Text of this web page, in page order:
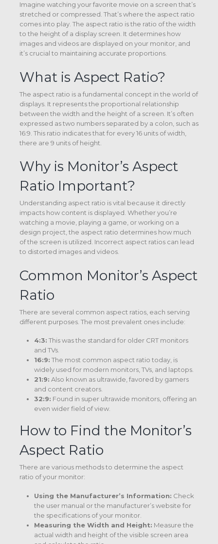
Imagine watching your favorite movie on a screen that’s
stretched or compressed. That’s where the aspect ratio
comes into play. The aspect ratio is the ratio of the width
to the height of a display screen. It determines how
images and videos are displayed on your monitor, and
it’s crucial to maintaining accurate proportions.
What is Aspect Ratio?
The aspect ratio is a fundamental concept in the world of
displays. It represents the proportional relationship
between the width and the height of a screen. It’s often
expressed as two numbers separated by a colon, such as
16:9. This ratio indicates that for every 16 units of width,
there are 9 units of height.
Why is Monitor’s Aspect
Ratio Important?
Understanding aspect ratio is vital because it directly
impacts how content is displayed. Whether you’re
watching a movie, playing a game, or working on a
design project, the aspect ratio determines how much
of the screen is utilized. Incorrect aspect ratios can lead
to distorted images and videos.
Common Monitor’s Aspect
Ratio
There are several common aspect ratios, each serving
different purposes. The most prevalent ones include:
4:3: This was the standard for older CRT monitors
and TVs.
16:9: The most common aspect ratio today, is
widely used for modern monitors, TVs, and laptops.
21:9: Also known as ultrawide, favored by gamers
and content creators.
32:9: Found in super ultrawide monitors, offering an
even wider field of view.
How to Find the Monitor’s
Aspect Ratio
There are various methods to determine the aspect
ratio of your monitor:
Using the Manufacturer’s Information: Check
the user manual or the manufacturer’s website for
the specifications of your monitor.
Measuring the Width and Height: Measure the
actual width and height of the visible screen area